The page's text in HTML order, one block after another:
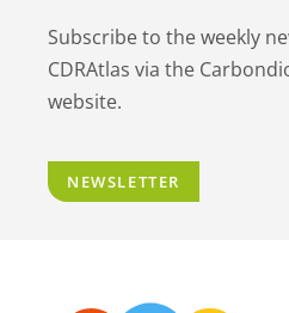
Subscribe to the weekly
CDRAtlas via the
website.
NEWSLETTER